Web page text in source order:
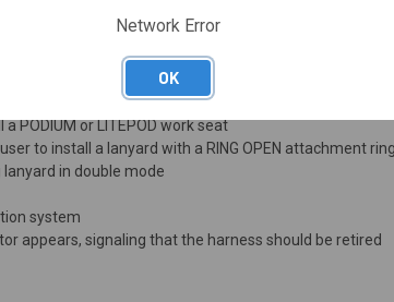
waistbelt, and leg loops simple and convenient
the right adjustment throughout the workday
lanyard connectors, keeping the lanyard out of the
PODIUM or LITEPOD work seat
to install a lanyard with a RING OPEN attachment ring
in double mode
system
appears, signaling that the harness should be retired
Network Error
OK